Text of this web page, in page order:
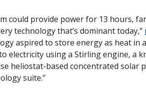
could provide power for 13 hours,
technology that’s dominant today,”
aspired to store energy as heat in
electricity using a Stirling engine, a
heliostat-based concentrated solar
suite.”